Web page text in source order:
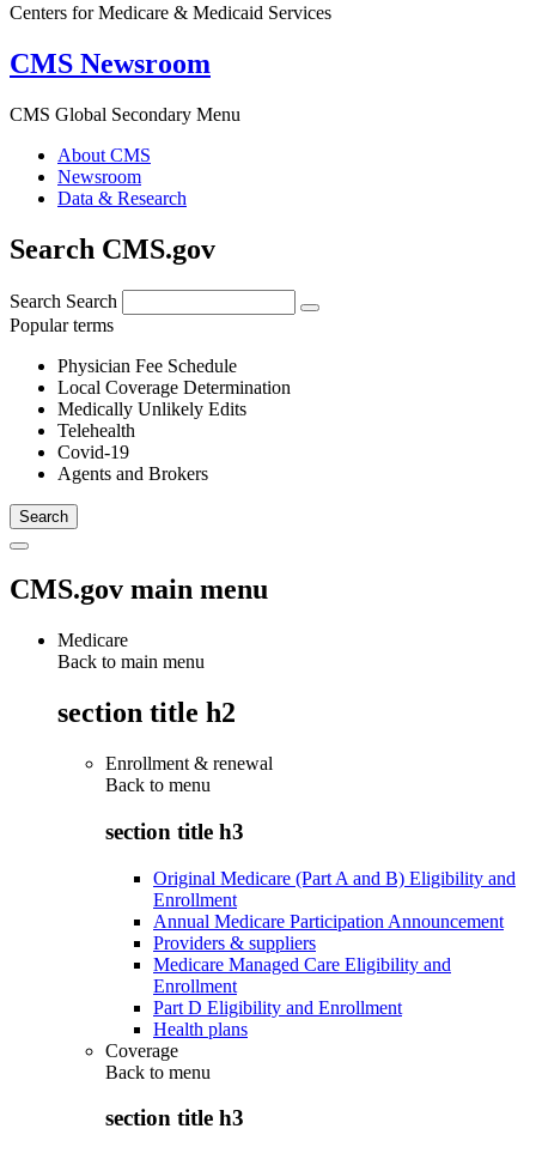
Centers for Medicare & Medicaid Services
CMS Newsroom
CMS Global Secondary Menu
About CMS
Newsroom
Data & Research
Search CMS.gov
Search Search
Popular terms
Physician Fee Schedule
Local Coverage Determination
Medically Unlikely Edits
Telehealth
Covid-19
Agents and Brokers
CMS.gov main menu
Medicare
Back to main menu
section title h2
Enrollment & renewal
Back to menu
section title h3
Original Medicare (Part A and B) Eligibility and
Enrollment
Annual Medicare Participation Announcement
Providers & suppliers
Medicare Managed Care Eligibility and
Enrollment
Part D Eligibility and Enrollment
Health plans
Coverage
Back to menu
section title h3